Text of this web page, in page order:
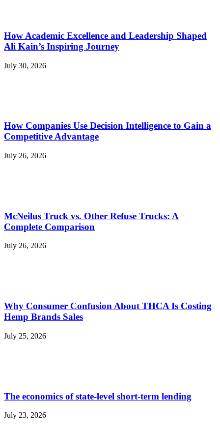
How Academic Excellence and Leadership Shaped
Ali Kain’s Inspiring Journey
July 30, 2026
How Companies Use Decision Intelligence to Gain a
Competitive Advantage
July 26, 2026
McNeilus Truck vs. Other Refuse Trucks: A
Complete Comparison
July 26, 2026
Why Consumer Confusion About THCA Is Costing
Hemp Brands Sales
July 25, 2026
The economics of state-level short-term lending
July 23, 2026